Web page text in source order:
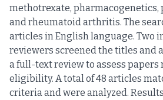
methotrexate, pharmacogenetics,
and rheumatoid arthritis. The
articles in English language. Two
reviewers screened the titles and
a full-text review to assess
eligibility. A total of 48 articles
criteria and were analyzed.